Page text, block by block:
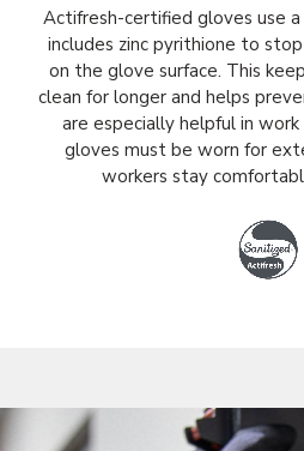
Actifresh-certified gloves use
includes zinc pyrithione to
on the glove surface. This
clean for longer and helps
are especially helpful in
gloves must be worn for
workers stay